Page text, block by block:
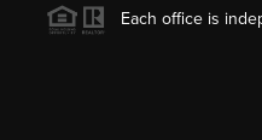
Each office is